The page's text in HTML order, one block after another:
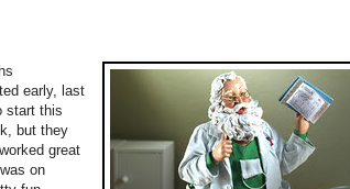
early, last
start this
but they
great
on